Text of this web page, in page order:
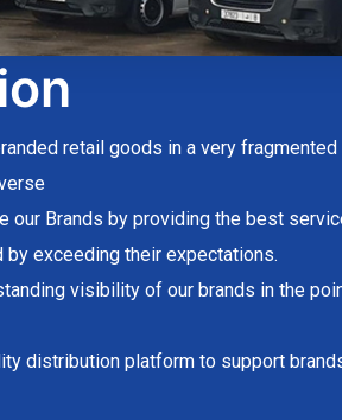
retail goods in a very fragmented
our Brands by providing the best
by exceeding their expectations.
visibility of our brands in the
distribution platform to support